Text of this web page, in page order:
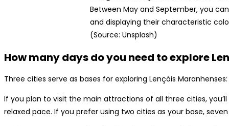
Between May and September, you
and displaying their characteristic
(Source: Unsplash)
How many days do you need to explore
Three cities serve as bases for exploring Lençóis
If you plan to visit the main attractions of all three cities,
relaxed pace. If you prefer using two cities as your base,